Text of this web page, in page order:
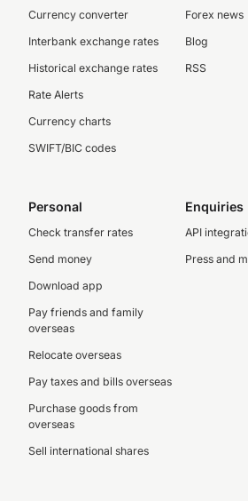
Currency converter
Interbank exchange rates
Historical exchange rates
Rate Alerts
Currency charts
SWIFT/BIC codes
Forex news
Blog
RSS
Personal
Check transfer rates
Send money
Download app
Pay friends and family
overseas
Relocate overseas
Pay taxes and bills overseas
Purchase goods from
overseas
Sell international shares
Enquiries
API
Press and